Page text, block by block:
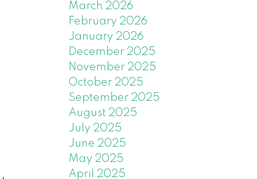
March 2026
February 2026
January 2026
December 2025
November 2025
October 2025
September 2025
August 2025
July 2025
June 2025
May 2025
April 2025